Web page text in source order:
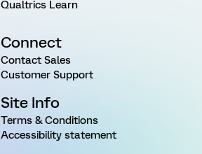
Qualtrics Learn
Connect
Contact Sales
Customer Support
Site Info
Terms & Conditions
Accessibility statement